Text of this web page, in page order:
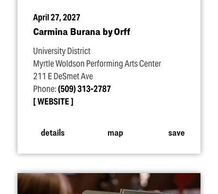
April 27, 2027
Carmina Burana by Orff
University District
Myrtle Woldson Performing Arts Center
211 E DeSmet Ave
Phone:(509) 313-2787
WEBSITE
details map save